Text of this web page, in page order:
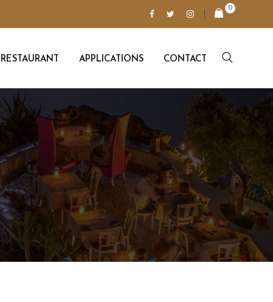
0
RESTAURANT APPLICATIONS CONTACT